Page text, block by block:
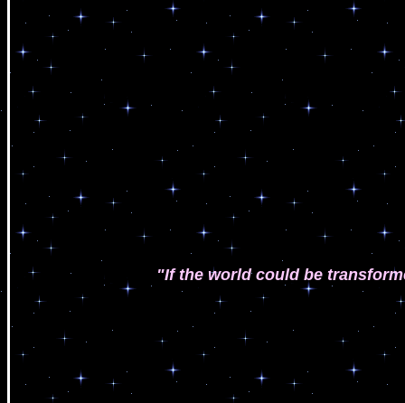
"If the world could be